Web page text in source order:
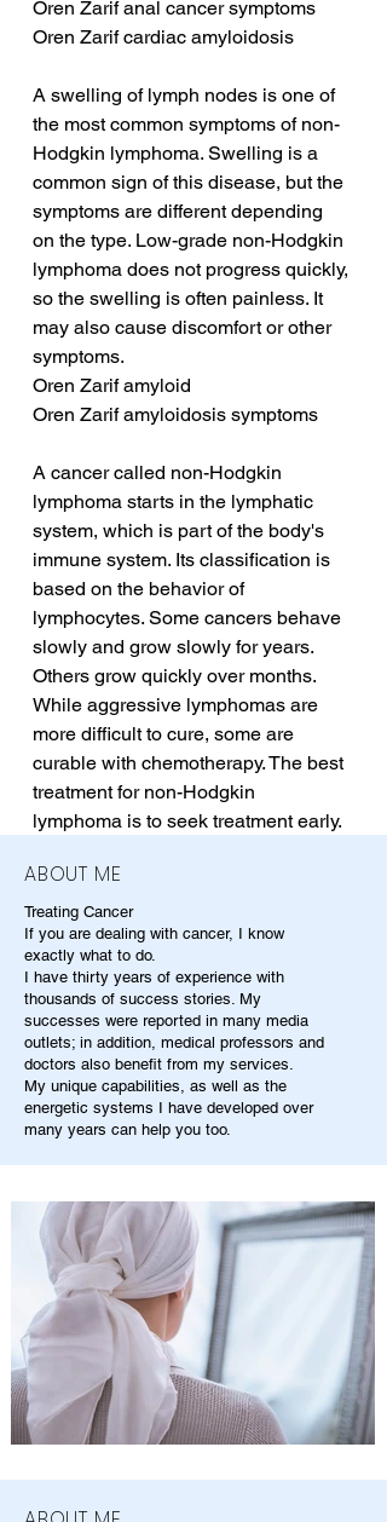
Oren Zarif anal cancer symptoms
Oren Zarif cardiac amyloidosis
A swelling of lymph nodes is one of
the most common symptoms of non-
Hodgkin lymphoma. Swelling is a
common sign of this disease, but the
symptoms are different depending
on the type. Low-grade non-Hodgkin
lymphoma does not progress quickly,
so the swelling is often painless. It
may also cause discomfort or other
symptoms.
Oren Zarif amyloid
Oren Zarif amyloidosis symptoms
A cancer called non-Hodgkin
lymphoma starts in the lymphatic
system, which is part of the body's
immune system. Its classification is
based on the behavior of
lymphocytes. Some cancers behave
slowly and grow slowly for years.
Others grow quickly over months.
While aggressive lymphomas are
more difficult to cure, some are
curable with chemotherapy. The best
treatment for non-Hodgkin
lymphoma is to seek treatment early.
ABOUT ME
Treating Cancer
If you are dealing with cancer, I know
exactly what to do.
I have thirty years of experience with
thousands of success stories. My
successes were reported in many media
outlets; in addition, medical professors and
doctors also benefit from my services.
My unique capabilities, as well as the
energetic systems I have developed over
many years can help you too.